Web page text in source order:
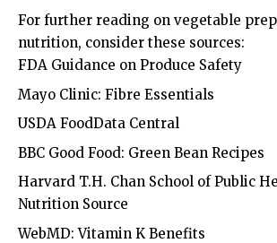
For further reading on vegetable
nutrition, consider these sources:
FDA Guidance on Produce Safety
Mayo Clinic: Fibre Essentials
USDA FoodData Central
BBC Good Food: Green Bean Recipes
Harvard T.H. Chan School of Public
Nutrition Source
WebMD: Vitamin K Benefits